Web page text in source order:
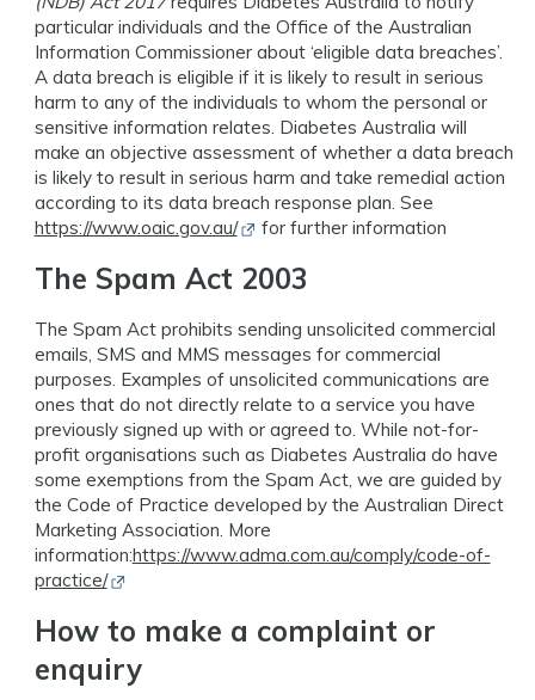
particular individuals and the Office of the Australian
Information Commissioner about ‘eligible data breaches’.
A data breach is eligible if it is likely to result in serious
harm to any of the individuals to whom the personal or
sensitive information relates. Diabetes Australia will
make an objective assessment of whether a data breach
is likely to result in serious harm and take remedial action
according to its data breach response plan. See
https://www.oaic.gov.au/Opens in new window
for further information
The Spam Act 2003
The Spam Act prohibits sending unsolicited commercial
emails, SMS and MMS messages for commercial
purposes. Examples of unsolicited communications are
ones that do not directly relate to a service you have
previously signed up with or agreed to. While not-for-
profit organisations such as Diabetes Australia do have
some exemptions from the Spam Act, we are guided by
the Code of Practice developed by the Australian Direct
Marketing Association. More
information:https://www.adma.com.au/comply/code-of-
practice/Opens in new window
How to make a complaint or
enquiry